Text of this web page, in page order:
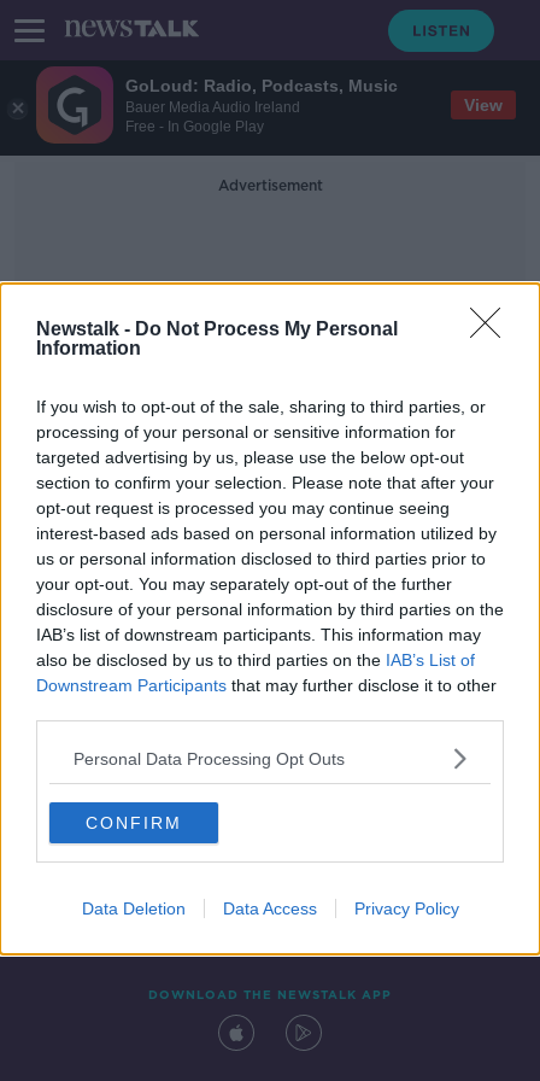
GoLoud: Radio, Podcasts, Music
Bauer Media Audio Ireland
Free - In Google Play
View
Newstalk - Do Not Process My Personal
Information
If you wish to opt-out of the sale, sharing to third parties, or
processing of your personal or sensitive information for
targeted advertising by us, please use the below opt-out
section to confirm your selection. Please note that after your
opt-out request is processed you may continue seeing
interest-based ads based on personal information utilized by
us or personal information disclosed to third parties prior to
your opt-out. You may separately opt-out of the further
disclosure of your personal information by third parties on the
IAB’s list of downstream participants. This information may
also be disclosed by us to third parties on the IAB’s List of
Downstream Participants that may further disclose it to other
Personal Data Processing Opt Outs
CONFIRM
Data Deletion Data Access Privacy Policy
Advertisement
Contributions
Shane Coleman: Voluntary
contributions 'a fraction what you
spend on Sky Sports'
Contact Events
DOWNLOAD THE NEWSTALK APP